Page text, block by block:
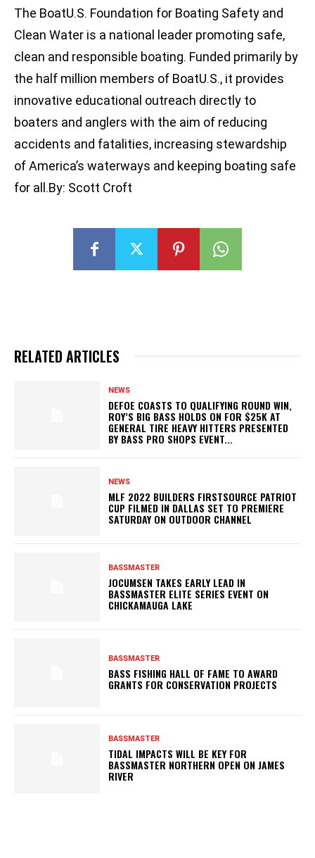
The BoatU.S. Foundation for Boating Safety and
Clean Water is a national leader promoting safe,
clean and responsible boating. Funded primarily by
the half million members of BoatU.S., it provides
innovative educational outreach directly to
boaters and anglers with the aim of reducing
accidents and fatalities, increasing stewardship
of America’s waterways and keeping boating safe
for all.By: Scott Croft
RELATED ARTICLES
NEWS
DEFOE COASTS TO QUALIFYING ROUND WIN,
ROY’S BIG BASS HOLDS ON FOR $25K AT
GENERAL TIRE HEAVY HITTERS PRESENTED
BY BASS PRO SHOPS EVENT...
NEWS
MLF 2022 BUILDERS FIRSTSOURCE PATRIOT
CUP FILMED IN DALLAS SET TO PREMIERE
SATURDAY ON OUTDOOR CHANNEL
BASSMASTER
JOCUMSEN TAKES EARLY LEAD IN
BASSMASTER ELITE SERIES EVENT ON
CHICKAMAUGA LAKE
BASSMASTER
BASS FISHING HALL OF FAME TO AWARD
GRANTS FOR CONSERVATION PROJECTS
BASSMASTER
TIDAL IMPACTS WILL BE KEY FOR
BASSMASTER NORTHERN OPEN ON JAMES
RIVER